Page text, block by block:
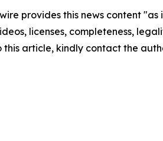
provides this news content
licenses, completeness,
this article, kindly contact the